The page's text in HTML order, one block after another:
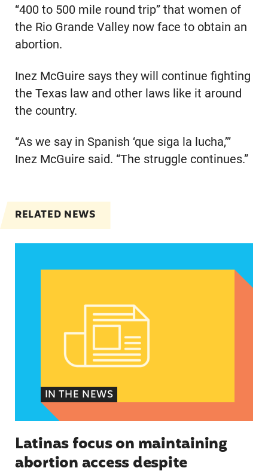
“400 to 500 mile round trip” that women of
the Rio Grande Valley now face to obtain an
abortion.
Inez McGuire says they will continue fighting
the Texas law and other laws like it around
the country.
“As we say in Spanish ‘que siga la lucha,’”
Inez McGuire said. “The struggle continues.”
RELATED NEWS
IN THE NEWS
Latinas focus on maintaining
abortion access despite